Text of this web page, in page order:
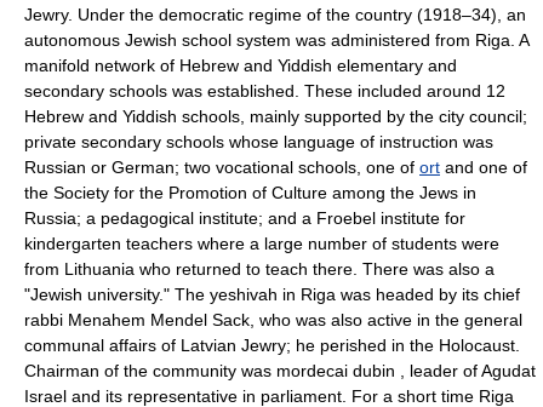
Jewry. Under the democratic regime of the country (1918–34), an
autonomous Jewish school system was administered from Riga. A
manifold network of Hebrew and Yiddish elementary and
secondary schools was established. These included around 12
Hebrew and Yiddish schools, mainly supported by the city council;
private secondary schools whose language of instruction was
Russian or German; two vocational schools, one of ort and one of
the Society for the Promotion of Culture among the Jews in
Russia; a pedagogical institute; and a Froebel institute for
kindergarten teachers where a large number of students were
from Lithuania who returned to teach there. There was also a
"Jewish university." The yeshivah in Riga was headed by its chief
rabbi Menahem Mendel Sack, who was also active in the general
communal affairs of Latvian Jewry; he perished in the Holocaust.
Chairman of the community was mordecai dubin , leader of Agudat
Israel and its representative in parliament. For a short time Riga